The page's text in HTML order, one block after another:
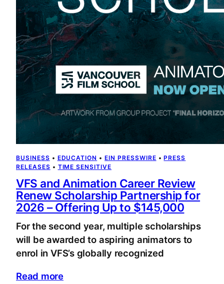
BUSINESS • EDUCATION • EIN PRESSWIRE • PRESS
RELEASES • TIME SENSITIVE
VFS and Animation Career Review
Renew Scholarship Partnership for
2026 – Offering Up to $145,000
For the second year, multiple scholarships
will be awarded to aspiring animators to
enrol in VFS’s globally recognized
Read more